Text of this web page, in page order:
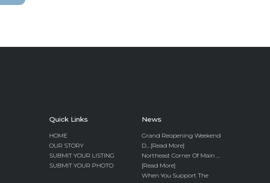
Quick Links
HOME
OUR STORY
SUBMIT YOUR LISTING
SUBMIT YOUR PHOTO
News
Grand Reopening Weekend
D... [Read More]
Northeast Corner Of Main ...
[Read More]
When You Support The